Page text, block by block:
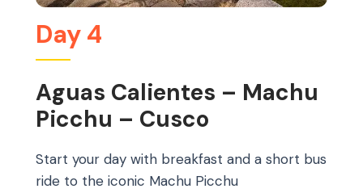
Day 4
Aguas Calientes – Machu
Picchu – Cusco
Start your day with breakfast and a short bus
ride to the iconic Machu Picchu